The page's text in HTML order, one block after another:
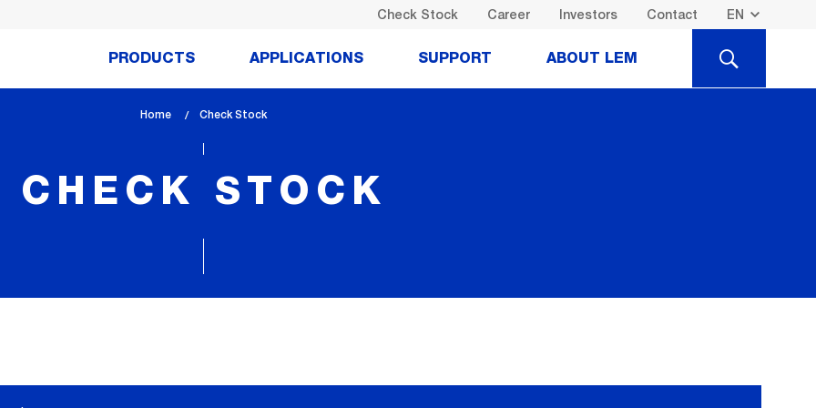
Check Stock Career Investors Contact
PRODUCTS APPLICATIONS SUPPORT ABOUT LEM SEARCH
Home
lem_current_page
Check Stock
CHECK STOCK